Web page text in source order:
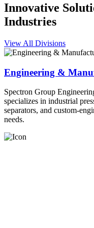
Innovative
Industries
View All Divisions
Engineering &
Spectron Group
specializes in industrial
separators, and custom-
needs.